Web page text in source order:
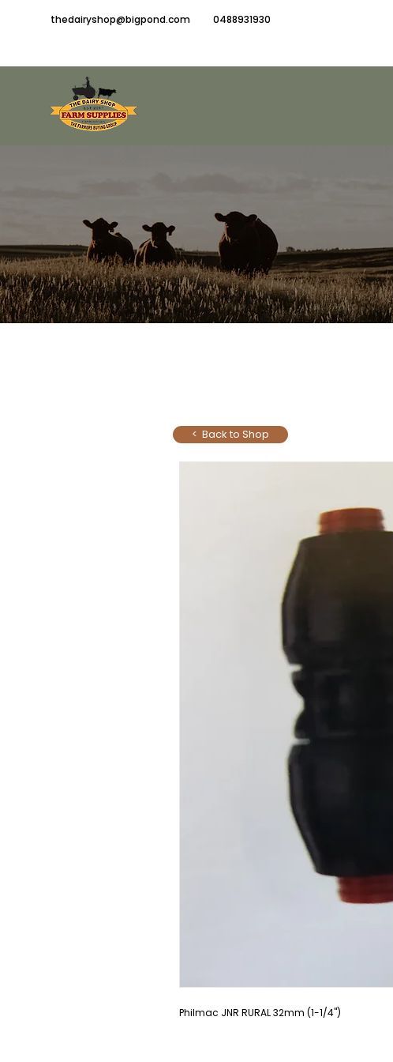
thedairyshop@bigpond.com 0488931930
Philmac JNR RURAL 32mm (1-1/4")
< Back to Shop